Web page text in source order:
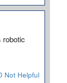
robotic
Not Helpful